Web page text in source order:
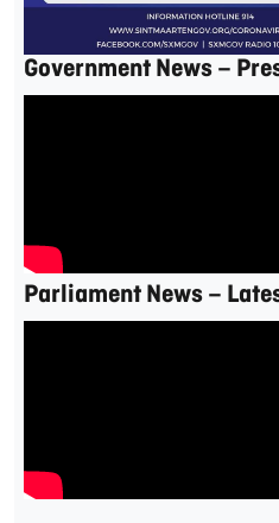
Government News –
Parliament News –